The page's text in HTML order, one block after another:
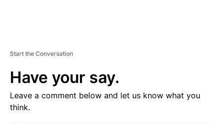
Start the Conversation
Have your say.
Leave a comment below and let us know what you
think.